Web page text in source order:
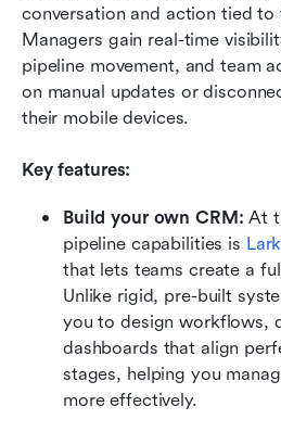
conversation and action tied to
Managers gain real-time
pipeline movement, and team
on manual updates or
their mobile devices.
Key features:
Build your own CRM: At
pipeline capabilities is
that lets teams create a
Unlike rigid, pre-built
you to design workflows,
dashboards that align
stages, helping you
more effectively.